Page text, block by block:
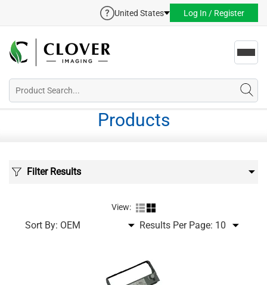
United States Log In / Register
Products
Filter Results
View:
Sort By: Results Per Page: